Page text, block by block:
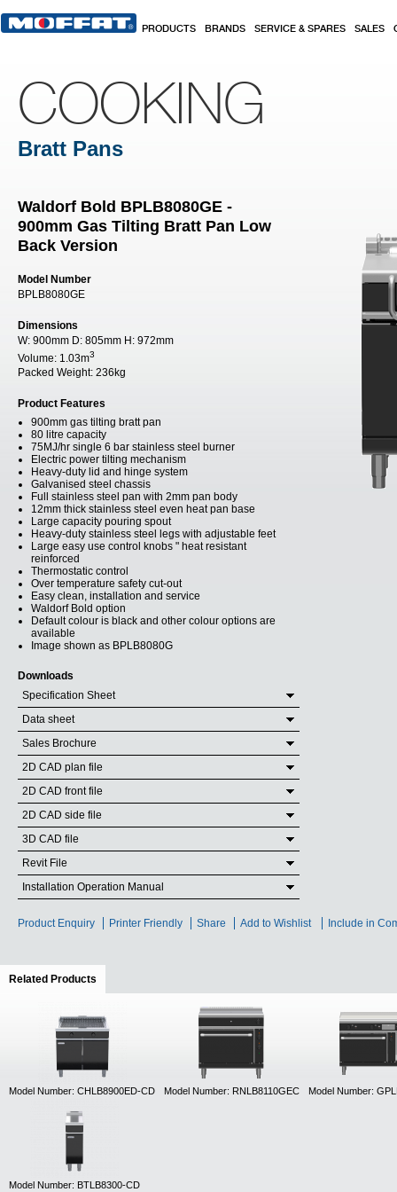
PRODUCTS BRANDS SERVICE & SPARES SALES
COOKING
Bratt Pans
Waldorf Bold BPLB8080GE -
900mm Gas Tilting Bratt Pan Low
Back Version
Model Number
BPLB8080GE
Dimensions
W: 900mm D: 805mm H: 972mm
Volume: 1.03m3
Packed Weight: 236kg
Product Features
900mm gas tilting bratt pan
80 litre capacity
75MJ/hr single 6 bar stainless steel burner
Electric power tilting mechanism
Heavy-duty lid and hinge system
Galvanised steel chassis
Full stainless steel pan with 2mm pan body
12mm thick stainless steel even heat pan base
Large capacity pouring spout
Heavy-duty stainless steel legs with adjustable feet
Large easy use control knobs " heat resistant
reinforced
Thermostatic control
Over temperature safety cut-out
Easy clean, installation and service
Waldorf Bold option
Default colour is black and other colour options are
available
Image shown as BPLB8080G
Downloads
Specification Sheet
Data sheet
Sales Brochure
2D CAD plan file
2D CAD front file
2D CAD side file
3D CAD file
Revit File
Installation Operation Manual
Product Enquiry Printer Friendly Share Add to Wishlist Include in
Related Products
Model Number: CHLB8900ED-CD Model Number: RNLB8110GEC Model Number:
Model Number: BTLB8300-CD